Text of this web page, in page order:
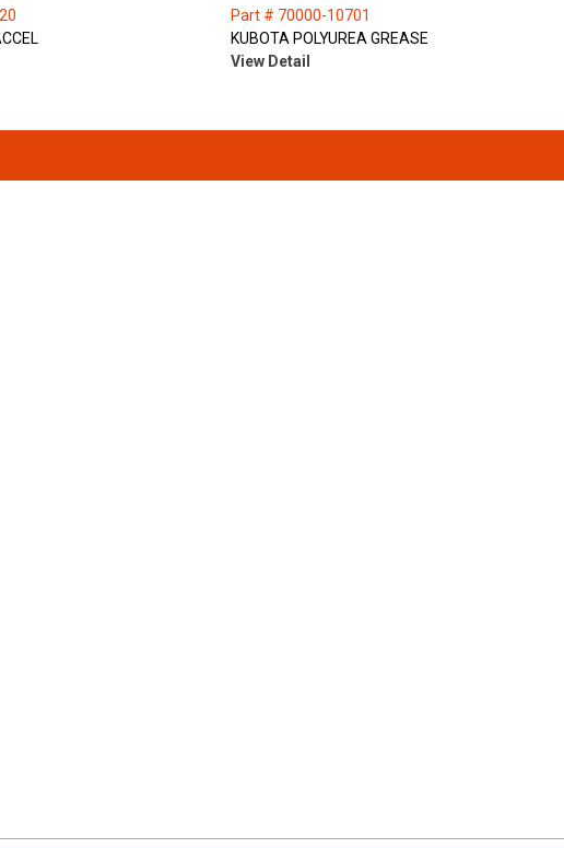
Part # 70000-10701
KUBOTA POLYUREA GREASE
View Detail